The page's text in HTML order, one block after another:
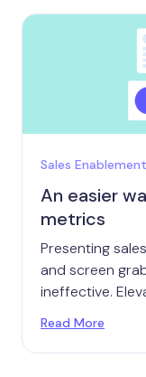
Sales Enablement
An easier
metrics
Presenting
and screen
ineffective.
instead.
Read More